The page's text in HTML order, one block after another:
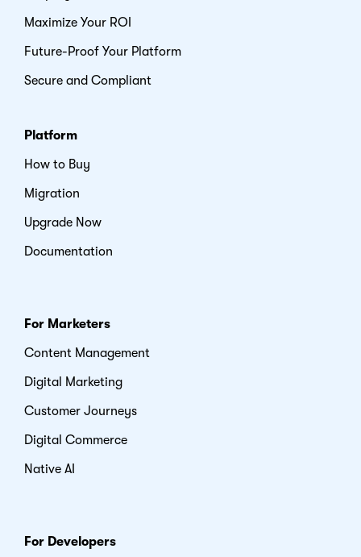
Maximize Your ROI
Future-Proof Your Platform
Secure and Compliant
Platform
How to Buy
Migration
Upgrade Now
Documentation
For Marketers
Content Management
Digital Marketing
Customer Journeys
Digital Commerce
Native AI
For Developers